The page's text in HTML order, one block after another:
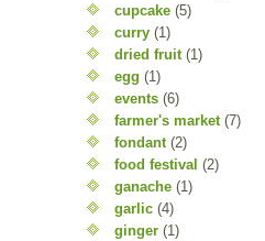
cupcake (5)
curry (1)
dried fruit (1)
egg (1)
events (6)
farmer's market (7)
fondant (2)
food festival (2)
ganache (1)
garlic (4)
ginger (1)